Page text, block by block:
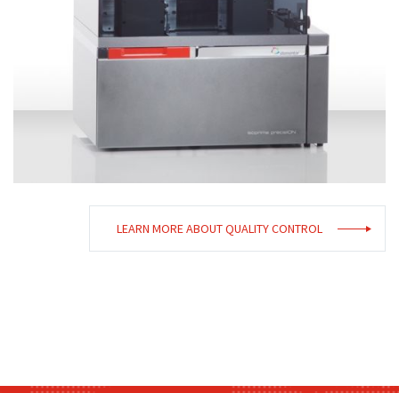
LEARN MORE ABOUTQUALITY CONTROL